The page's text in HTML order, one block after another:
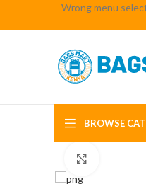
Wrong menu
BROWSE